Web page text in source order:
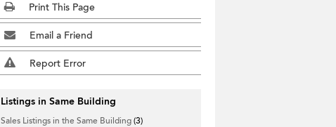
Print This Page
Email a Friend
Report Error
Listings in Same Building
Sales Listings in the Same Building(3)